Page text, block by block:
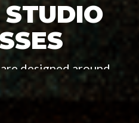
STUDIO
designed around
of the boxer both
of the ring.